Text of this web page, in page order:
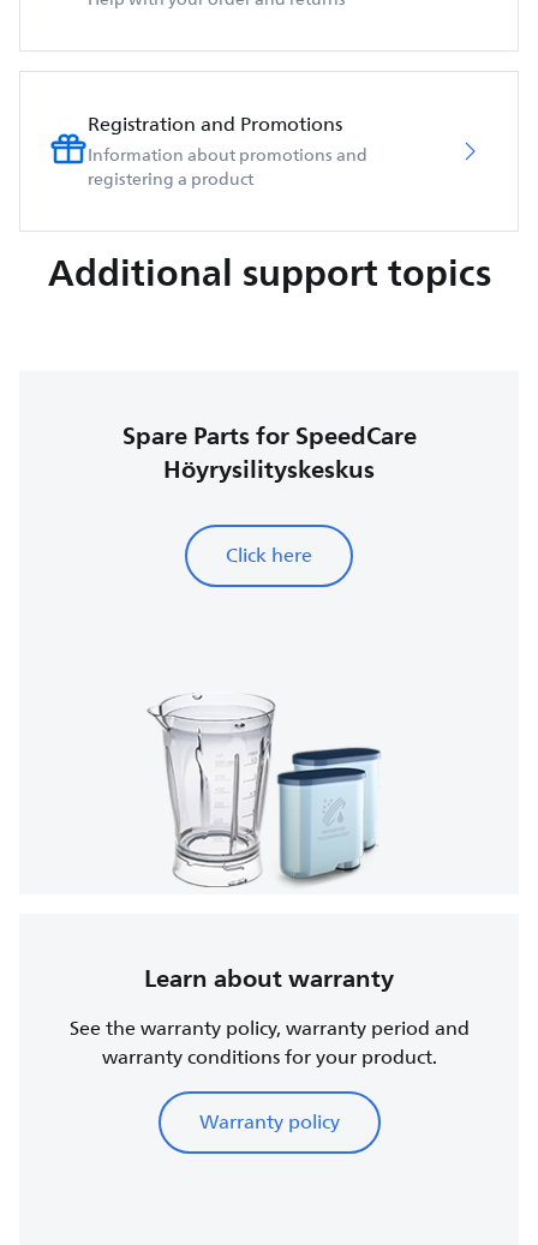
Registration and Promotions
Information about promotions and
registering a product
Additional support topics
Spare Parts for SpeedCare
Höyrysilityskeskus
Click here
Learn about warranty
See the warranty policy, warranty period and
warranty conditions for your product.
Warranty policy